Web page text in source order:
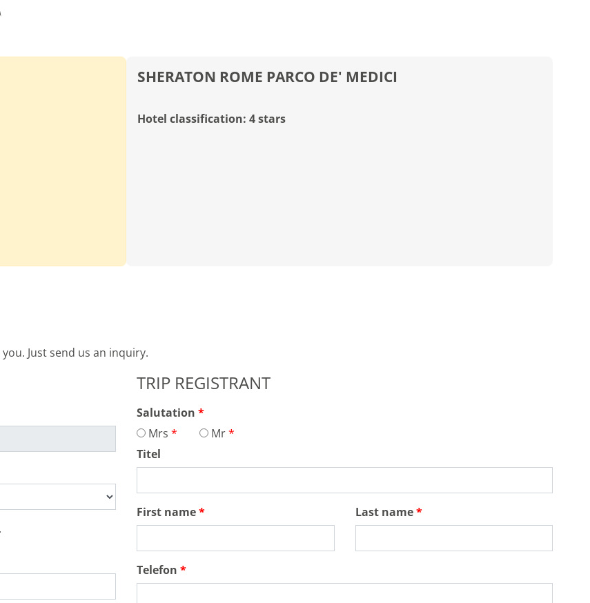
SHERATON ROME PARCO DE' MEDICI
Hotel classification: 4 stars
Just send us an inquiry.
TRIP REGISTRANT
Salutation
Mrs
Mr
Titel
First name Last name
Telefon